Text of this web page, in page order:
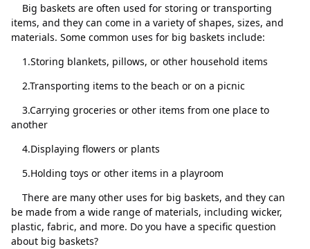
Big baskets are often used for storing or transporting
items, and they can come in a variety of shapes, sizes, and
materials. Some common uses for big baskets include:
1.Storing blankets, pillows, or other household items
2.Transporting items to the beach or on a picnic
3.Carrying groceries or other items from one place to
another
4.Displaying flowers or plants
5.Holding toys or other items in a playroom
There are many other uses for big baskets, and they can
be made from a wide range of materials, including wicker,
plastic, fabric, and more. Do you have a specific question
about big baskets?
chrystal fs4
Delete
donna fs5
Delete
donna fs6
donna fs7
shantia fs8
Delete
donna fs10
carmen fs12
Delete
maria fs13